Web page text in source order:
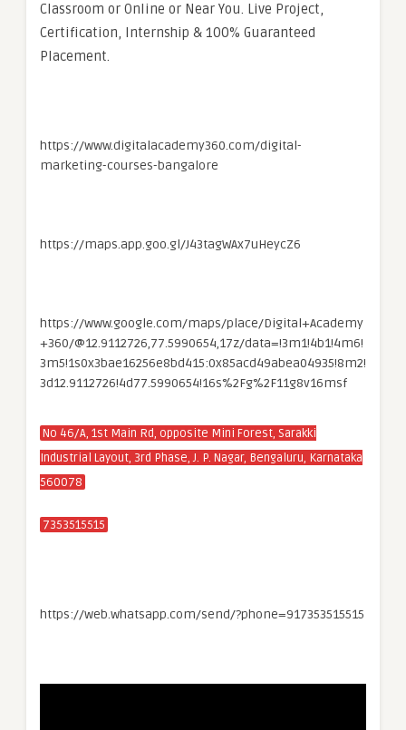
Classroom or Online or Near You. Live Project,
Certification, Internship & 100% Guaranteed
Placement.
https://www.digitalacademy360.com/digital-
marketing-courses-bangalore
https://maps.app.goo.gl/J43tagWAx7uHeycZ6
https://www.google.com/maps/place/Digital+Academy
+360/@12.9112726,77.5990654,17z/data=!3m1!4b1!4m6!
3m5!1s0x3bae16256e8bd415:0x85acd49abea04935!8m2!
3d12.9112726!4d77.5990654!16s%2Fg%2F11g8v16msf
No 46/A, 1st Main Rd, opposite Mini Forest, Sarakki
Industrial Layout, 3rd Phase, J. P. Nagar, Bengaluru, Karnataka
560078
7353515515
https://web.whatsapp.com/send/?phone=917353515515